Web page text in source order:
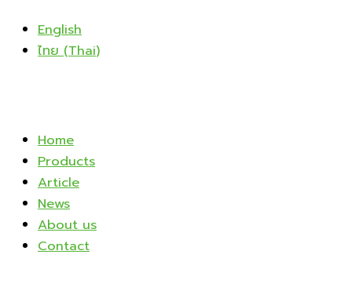
content
English
ไทย(Thai)
Home
Products
Article
News
About us
Contact